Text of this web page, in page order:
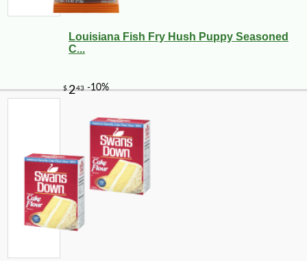
Louisiana Fish Fry Hush Puppy Seasoned
C...